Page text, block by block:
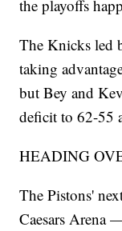
the playoffs
The Knicks led
taking
but Bey and
deficit to 62-55
HEADING
The Pistons'
Caesars Arena